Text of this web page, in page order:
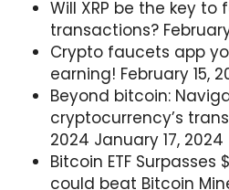
Will XRP be the key
transactions?
Crypto faucets app
earning! February 15,
Beyond bitcoin:
cryptocurrency’s
2024 January 17, 2024
Bitcoin ETF
could beat Bitcoin